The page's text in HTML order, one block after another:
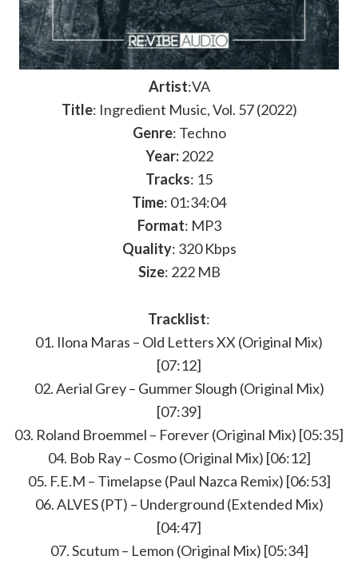
Artist:VA
Title: Ingredient Music, Vol. 57 (2022)
Genre: Techno
Year:2022
Tracks: 15
Time: 01:34:04
Format: MP3
Quality: 320 Kbps
Size: 222 MB
Tracklist:
01. Ilona Maras – Old Letters XX (Original Mix)
[07:12]
02. Aerial Grey – Gummer Slough (Original Mix)
[07:39]
03. Roland Broemmel – Forever (Original Mix) [05:35]
04. Bob Ray – Cosmo (Original Mix) [06:12]
05. F.E.M – Timelapse (Paul Nazca Remix) [06:53]
06. ALVES (PT) – Underground (Extended Mix)
[04:47]
07. Scutum – Lemon (Original Mix) [05:34]